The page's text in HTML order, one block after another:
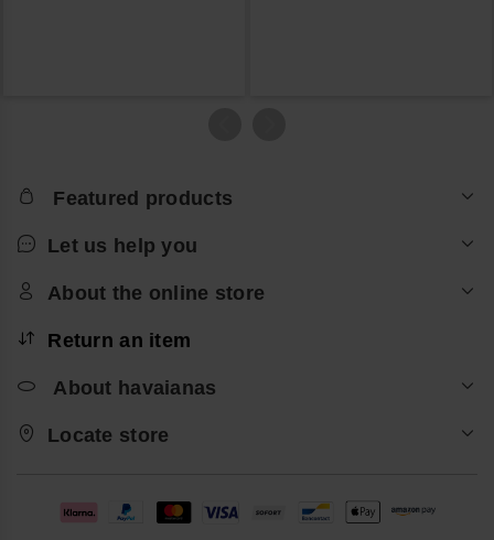
Featured products
Let us help you
About the online store
Return an item
About havaianas
Locate store